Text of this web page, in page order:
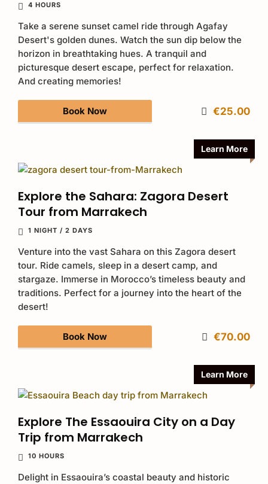
4 HOURS
Take a serene sunset camel ride through Agafay
Desert's golden dunes. Watch the sun dip below the
horizon in breathtaking hues. A tranquil and
picturesque desert escape, perfect for relaxation.
And creating memories!
Book Now €25.00
Learn More
Explore the Sahara: Zagora Desert
Tour from Marrakech
1 NIGHT / 2 DAYS
Venture into the vast Sahara on this Zagora desert
tour. Ride camels, sleep in a desert camp, and
stargaze. Immerse in Morocco’s timeless beauty and
traditions. Perfect for a journey into the heart of the
desert!
Book Now €70.00
Learn More
Explore The Essaouira City on a Day
Trip from Marrakech
10 HOURS
Delight in Essaouira’s coastal beauty and historic